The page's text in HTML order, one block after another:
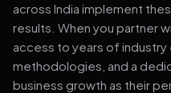
across India implement
results. When you partner
access to years of
methodologies, and a
business growth as their